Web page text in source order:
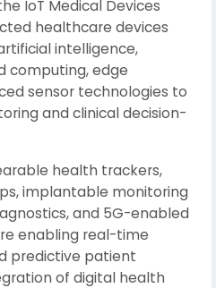
IoT Medical Devices
healthcare devices
intelligence,
computing, edge
sensor technologies to
and clinical decision-
health trackers,
implantable monitoring
and 5G-enabled
enabling real-time
predictive patient
of digital health